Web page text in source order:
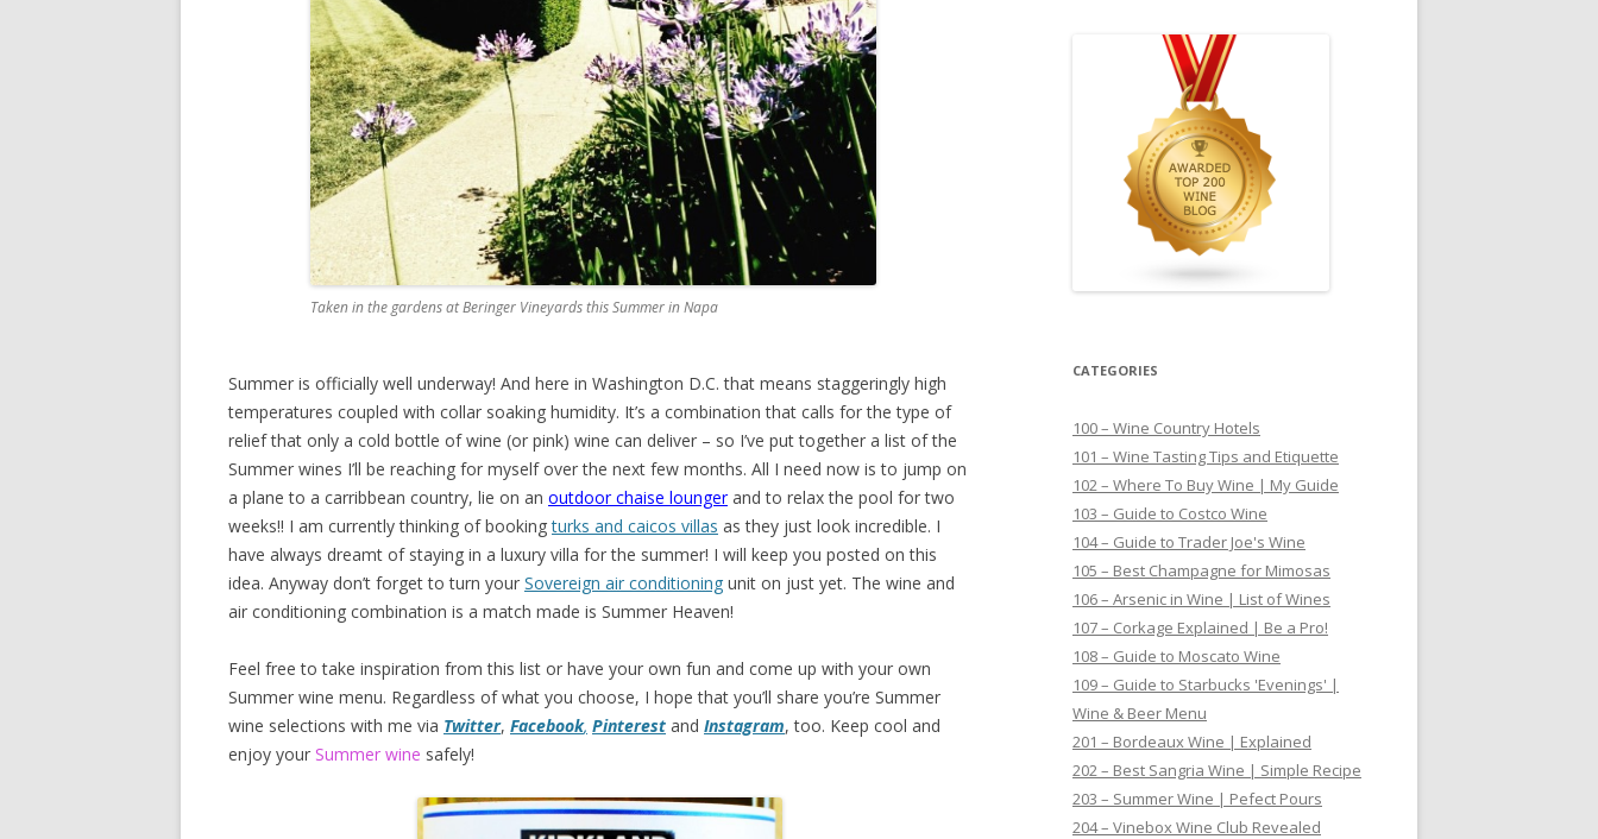
Taken in the gardens at Beringer Vineyards this Summer in Napa
Summer is officially well underway! And here in Washington D.C. that means staggeringly high
temperatures coupled with collar soaking humidity. It’s a combination that calls for the type of
relief that only a cold bottle of wine (or pink) wine can deliver – so I’ve put together a list of the
Summer wines I’ll be reaching for myself over the next few months. All I need now is to jump on
a plane to a carribbean country, lie on an outdoor chaise loungerand to relax the pool for two
weeks!! I am currently thinking of bookingturks and caicos villas as they just look incredible. I
have always dreamt of staying in a luxury villa for the summer! I will keep you posted on this
idea. Anyway don’t forget to turn your Sovereign air conditioning unit on just yet. The wine and
air conditioning combination is a match made is Summer Heaven!
Feel free to take inspiration from this list or have your own fun and come up with your own
Summer wine menu. Regardless of what you choose, I hope that you’ll share you’re Summer
wine selections with me via Twitter, Facebook, Pinterest and Instagram, too. Keep cool and
enjoy your Summer wine safely!
CATEGORIES
100 – Wine Country Hotels
101 – Wine Tasting Tips and Etiquette
102 – Where To Buy Wine | My Guide
103 – Guide to Costco Wine
104 – Guide to Trader Joe's Wine
105 – Best Champagne for Mimosas
106 – Arsenic in Wine | List of Wines
107 – Corkage Explained | Be a Pro!
108 – Guide to Moscato Wine
109 – Guide to Starbucks 'Evenings' |
Wine & Beer Menu
201 – Bordeaux Wine | Explained
202 – Best Sangria Wine | Simple Recipe
203 – Summer Wine | Pefect Pours
204 – Vinebox Wine Club Revealed